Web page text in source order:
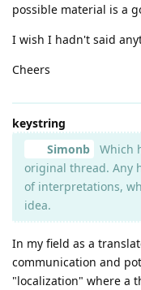
possible material is a
I wish I hadn't said
Cheers
keystring
Simonb
Which
original thread. Any
of interpretations,
idea.
In my field as a
communication and
"localization" where a